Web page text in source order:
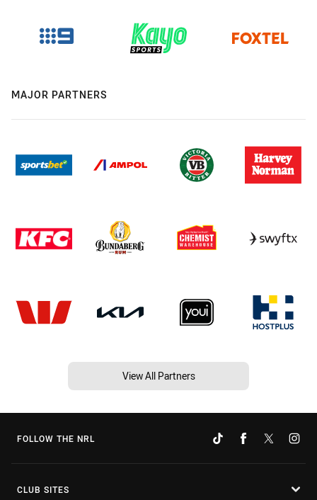
MAJOR PARTNERS
View All Partners
FOLLOW THE NRL
CLUB SITES